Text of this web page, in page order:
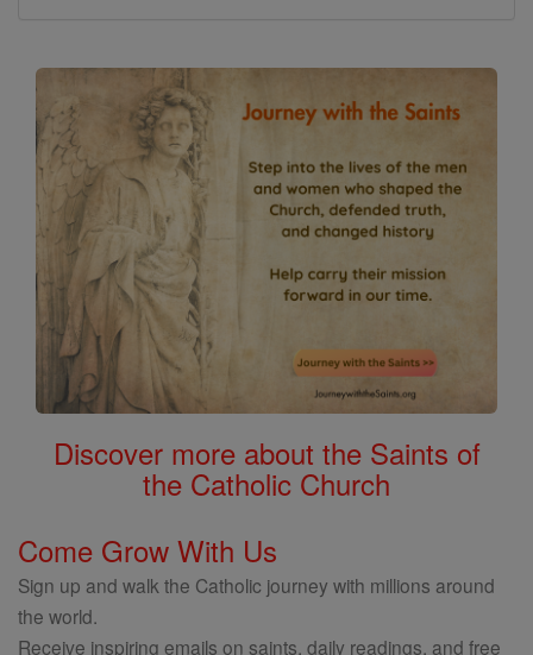
Discover more about the Saints of
the Catholic Church
Come Grow With Us
Sign up and walk the Catholic journey with millions around
the world.
Receive inspiring emails on saints, daily readings, and free